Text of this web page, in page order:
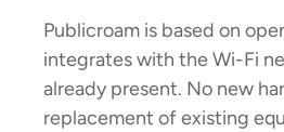
Publicroam is based on
integrates with the Wi-Fi
already present. No new
replacement of existing